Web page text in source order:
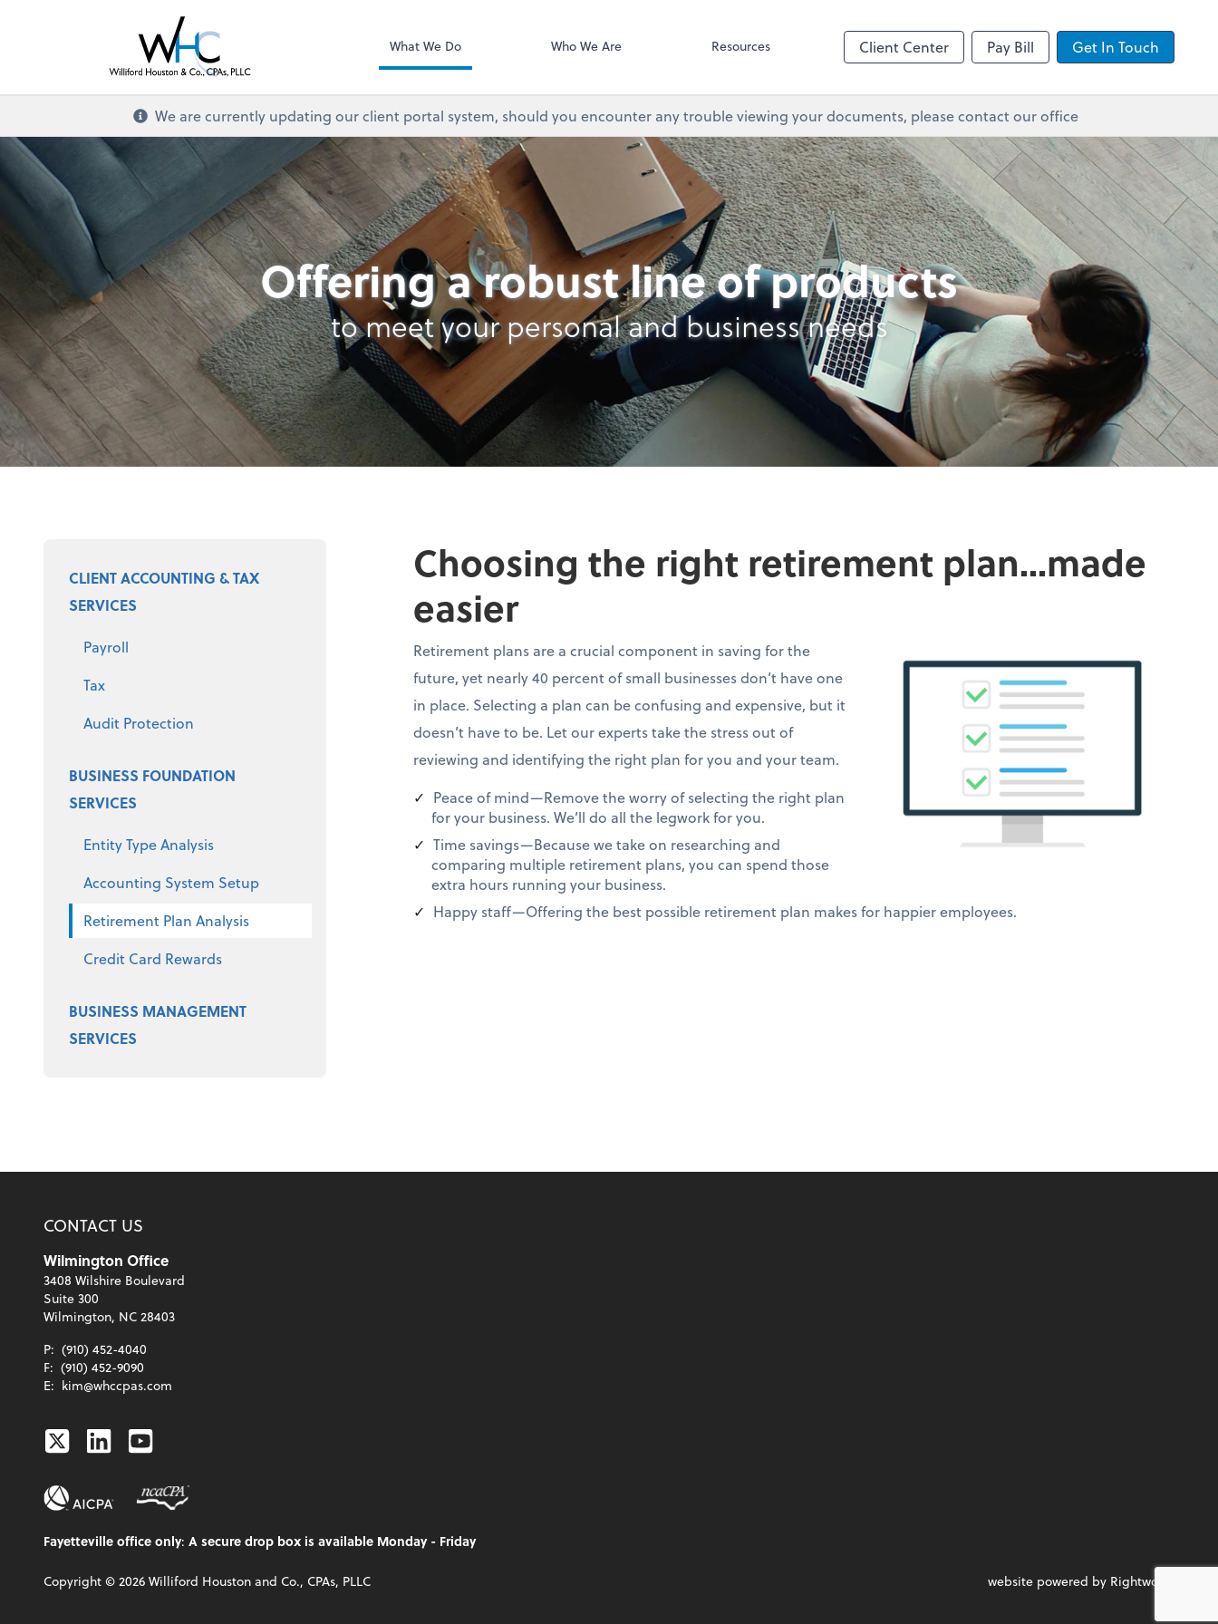
What We Do Who We Are Resources Client Center Pay Bill Get In Touch
We are currently updating our client portal system, should you encounter any trouble viewing your documents, please contact our office
Retirement Plan Analysis
Offering a robust line of products
to meet your personal and business needs
Select a product
CLIENT ACCOUNTING & TAX
SERVICES
Payroll
Tax
Audit Protection
BUSINESS FOUNDATION
SERVICES
Entity Type Analysis
Accounting System Setup
Retirement Plan Analysis
Credit Card Rewards
BUSINESS MANAGEMENT
SERVICES
Choosing the right retirement plan...made
easier
Retirement plans are a crucial component in saving for the
future, yet nearly 40 percent of small businesses don’t have one
in place. Selecting a plan can be confusing and expensive, but it
doesn’t have to be. Let our experts take the stress out of
reviewing and identifying the right plan for you and your team.
Peace of mind—Remove the worry of selecting the right plan
for your business. We’ll do all the legwork for you.
Time savings—Because we take on researching and
comparing multiple retirement plans, you can spend those
extra hours running your business.
Happy staff—Offering the best possible retirement plan makes for happier employees.
CONTACT US
Wilmington Office
3408 Wilshire Boulevard
Suite 300
Wilmington, NC 28403
P: (910) 452-4040
F: (910) 452-9090
E: kim@whccpas.com
TwitterLinkedinYoutube
Fayetteville office only: A secure drop box is available Monday - Friday
Copyright ©2026Williford Houston and Co., CPAs, PLLC website powered by Rightworks